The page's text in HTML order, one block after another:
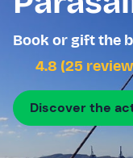
Book or gift the
4.8 (25
Discover the